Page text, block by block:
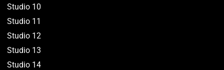
Studio 10
Studio 11
Studio 12
Studio 13
Studio 14